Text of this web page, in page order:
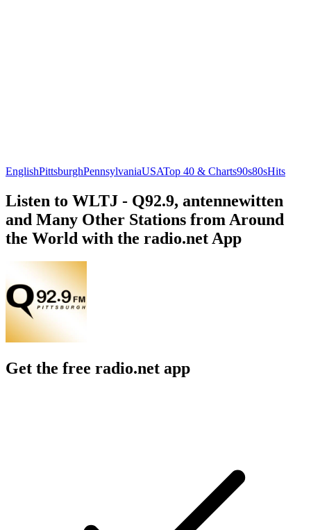
EnglishPittsburghPennsylvaniaUSATop 40 & Charts90s80sHits
Listen to WLTJ - Q92.9, antennewitten
and Many Other Stations from Around
the World with the radio.net App
Get the free radio.net app